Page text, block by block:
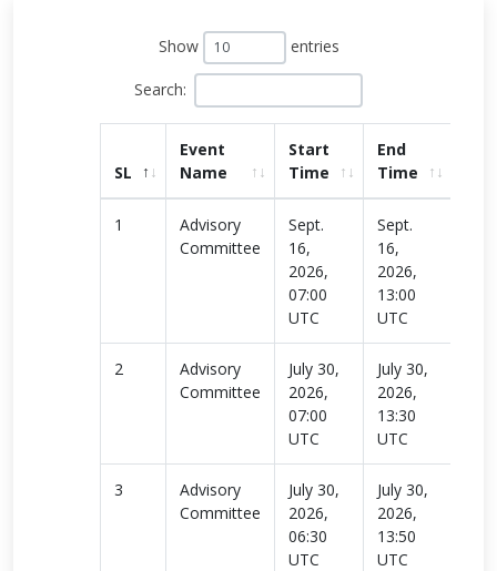
Show entries
Search:
SL
Event
Name
Start
Time
End
Time
1
Advisory
Committee
Sept.
16,
2026,
07:00
UTC
Sept.
16,
2026,
13:00
UTC
2
Advisory
Committee
July 30,
2026,
07:00
UTC
July 30,
2026,
13:30
UTC
3
Advisory
Committee
July 30,
2026,
06:30
UTC
July 30,
2026,
13:50
UTC